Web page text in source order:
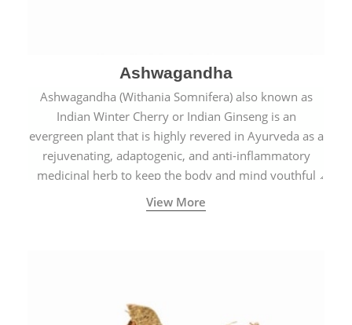
Ashwagandha
Ashwagandha (Withania Somnifera) also known as
Indian Winter Cherry or Indian Ginseng is an
evergreen plant that is highly revered in Ayurveda as a
rejuvenating, adaptogenic, and anti-inflammatory
medicinal herb to keep the body and mind youthful
with increased levels of vitality, immunity, and
concentration.
View More